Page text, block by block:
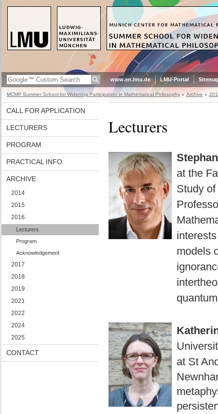
www.en.lmu.de LMU-Portal
MCMP Summer School for Widening Participation in Mathematical Philosophy Archive
CALL FOR APPLICATION
LECTURERS
PROGRAM
PRACTICAL INFO
ARCHIVE
2014
2015
2016
Lecturers
Program
Acknowledgement
2017
2018
2019
2021
2022
2024
2025
CONTACT
Lecturers
at the
Study
models
at St